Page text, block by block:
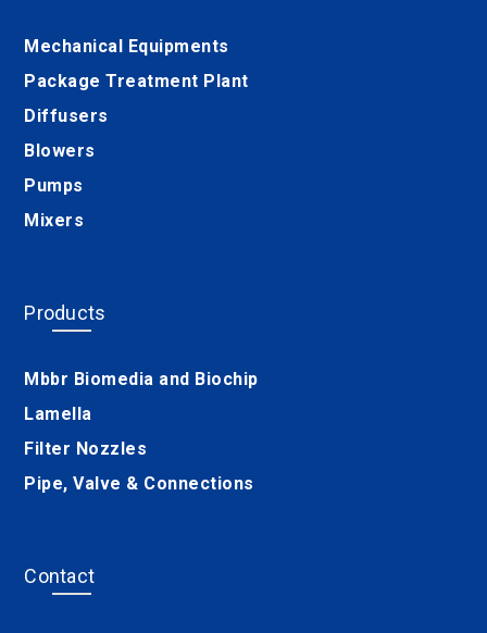
Mechanical Equipments
Package Treatment Plant
Diffusers
Blowers
Pumps
Mixers
Products
Mbbr Biomedia and Biochip
Lamella
Filter Nozzles
Pipe, Valve & Connections
Contact